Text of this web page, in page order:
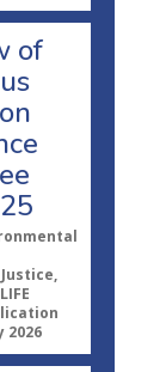
of
2026